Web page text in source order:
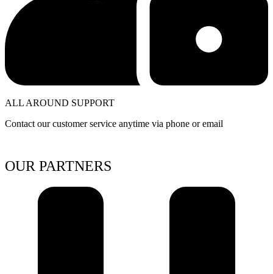
ALL AROUND SUPPORT
Contact our customer service anytime via phone or email
OUR PARTNERS